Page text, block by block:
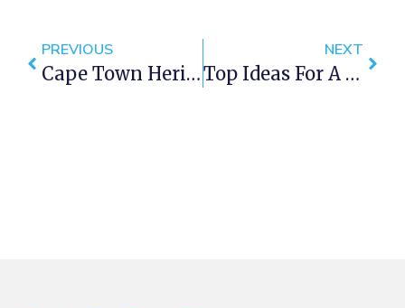
PREVIOUS
Cape Town Heritage Week 2016
NEXT
Top Ideas For A Mini Spring Road Trip In Cape Town